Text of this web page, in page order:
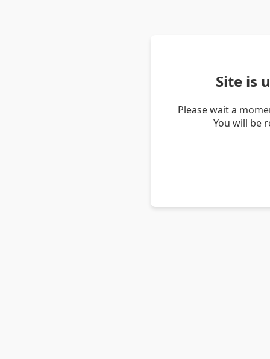
Site is
Please wait a
You will be